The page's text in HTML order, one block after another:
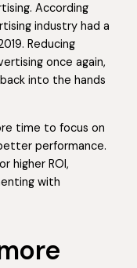
According
industry had a
Reducing
once again,
into the hands
time to focus on
performance.
higher ROI,
with